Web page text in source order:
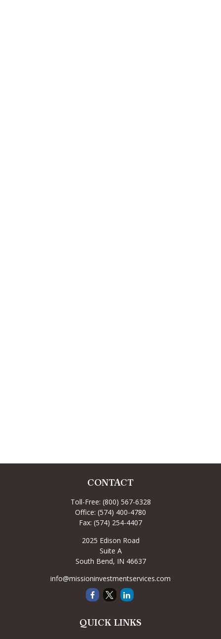
CONTACT
Toll-Free: (800) 567-6328
Office: (574) 400-4780
Fax: (574) 254-4407
2025 Edison Road
Suite A
South Bend, IN 46637
info@missioninvestmentservices.com
QUICK LINKS